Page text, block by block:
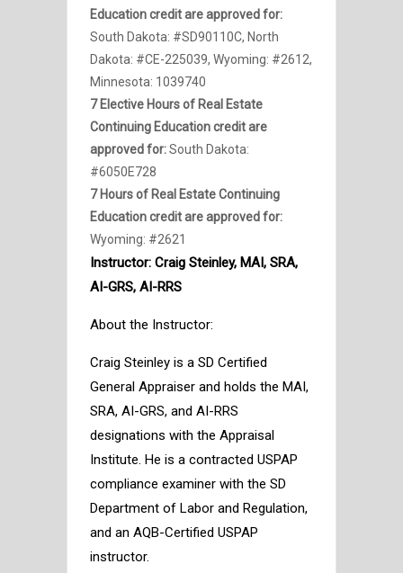
Education credit are approved for:
South Dakota: #SD90110C, North
Dakota: #CE-225039, Wyoming: #2612,
Minnesota: 1039740
7 Elective Hours of Real Estate
Continuing Education credit are
approved for:South Dakota:
#6050E728
7 Hours of Real Estate Continuing
Education credit are approved for:
Wyoming: #2621
Instructor: Craig Steinley, MAI, SRA,
AI-GRS, AI-RRS
About the Instructor:
Craig Steinley is a SD Certified
General Appraiser and holds the MAI,
SRA, AI-GRS, and AI-RRS
designations with the Appraisal
Institute. He is a contracted USPAP
compliance examiner with the SD
Department of Labor and Regulation,
and an AQB-Certified USPAP
instructor.